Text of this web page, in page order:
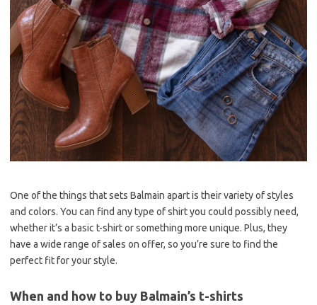
One of the things that sets Balmain apart is their variety of styles
and colors. You can find any type of shirt you could possibly need,
whether it’s a basic t-shirt or something more unique. Plus, they
have a wide range of sales on offer, so you’re sure to find the
perfect fit for your style.
When and how to buy Balmain’s t-shirts